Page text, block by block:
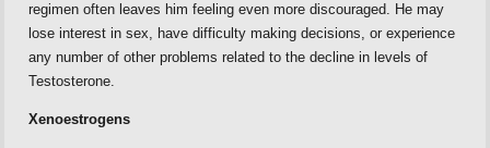
regimen often leaves him feeling even more discouraged. He may
lose interest in sex, have difficulty making decisions, or experience
any number of other problems related to the decline in levels of
Testosterone.
Xenoestrogens